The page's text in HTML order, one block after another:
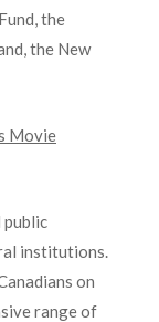
the
the New
public
institutions.
on
range of